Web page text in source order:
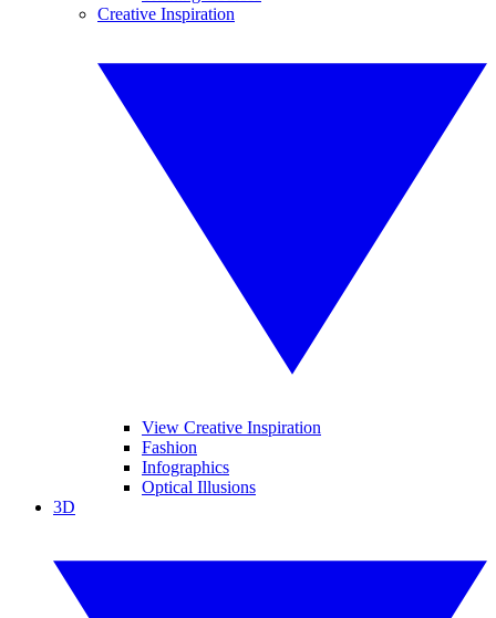
Creative Inspiration
View Creative Inspiration
Fashion
Infographics
Optical Illusions
3D